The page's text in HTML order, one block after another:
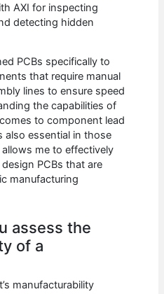
AXI for inspecting
detecting hidden
PCBs specifically to
that require manual
lines to ensure speed
the capabilities of
to component lead
also essential in those
me to effectively
PCBs that are
manufacturing
assess the
of a
manufacturability